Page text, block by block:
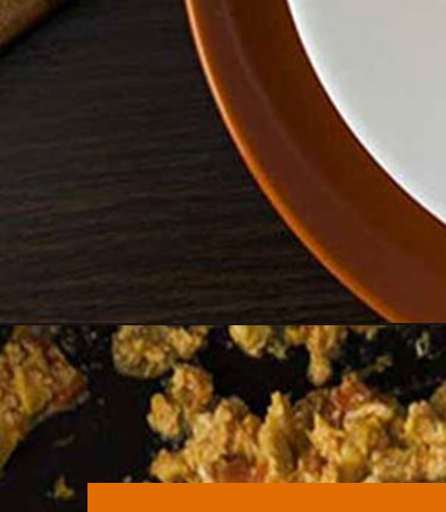
Opening https://theunlikelybaker.com/greek-scrambled-eggs-strapatsada/